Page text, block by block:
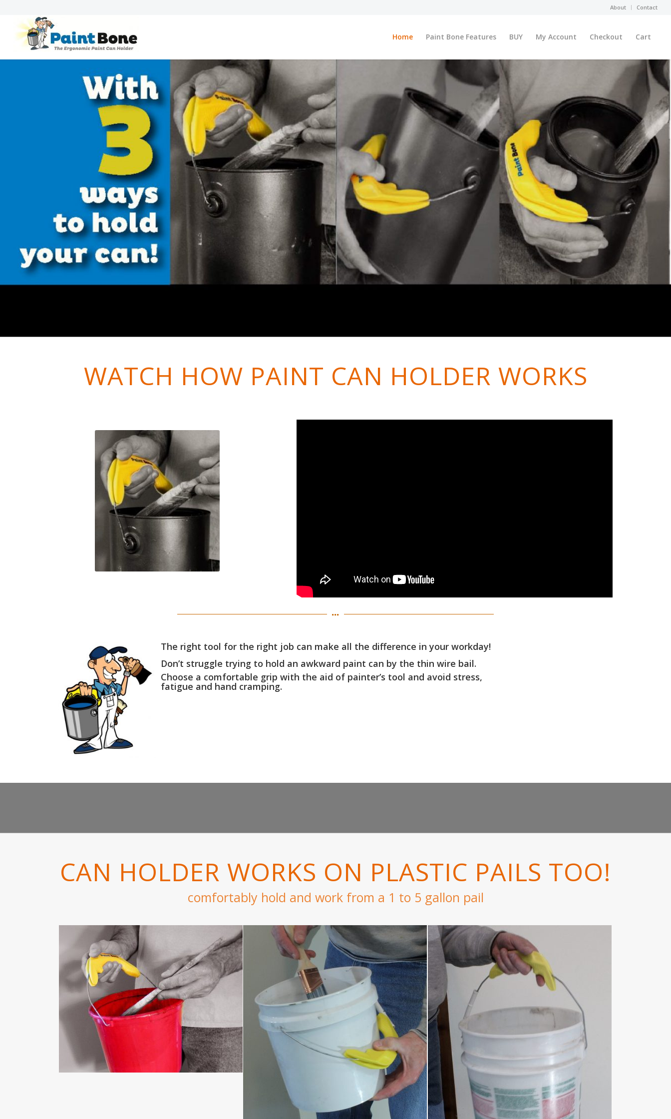
About Contact
Home Paint Bone Features BUY My Account Checkout Cart
WATCH HOW PAINT CAN HOLDER WORKS
The right tool for the right job can make all the difference in your workday!
Don’t struggle trying to hold an awkward paint can by the thin wire bail.
Choose a comfortable grip with the aid of painter’s tool and avoid stress,
fatigue and hand cramping.
CAN HOLDER WORKS ON PLASTIC PAILS TOO!
comfortably hold and work from a 1 to 5 gallon pail